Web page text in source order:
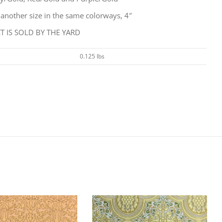
size in the same colorways, 4″
IS SOLD BY THE YARD
0.125 lbs